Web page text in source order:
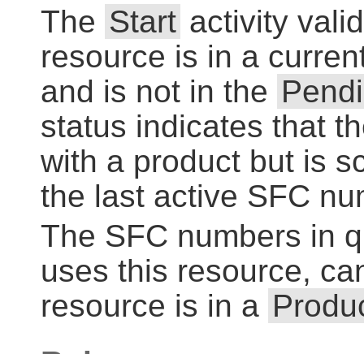
The Start activity
resource is in a
and is not in the
status indicates that
with a product but is
the last active SFC
The SFC numbers in
uses this resource,
resource is in a